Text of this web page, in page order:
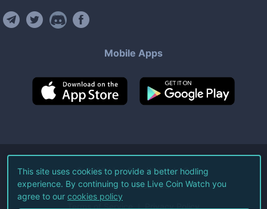
Mobile Apps
©2026Live Coin Watch LLC.
All Rights Reserved.
Terms of Service Privacy Policy
This site uses cookies to provide a better hodling
experience. By continuing to use Live Coin Watch you
agree to our cookies policy